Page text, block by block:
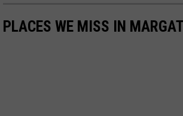
PLACES WE MISS IN